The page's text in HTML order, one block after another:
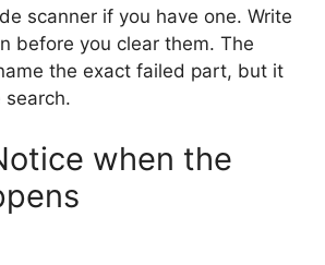
scanner if you have one. Write
before you clear them. The
the exact failed part, but it
search.
when the